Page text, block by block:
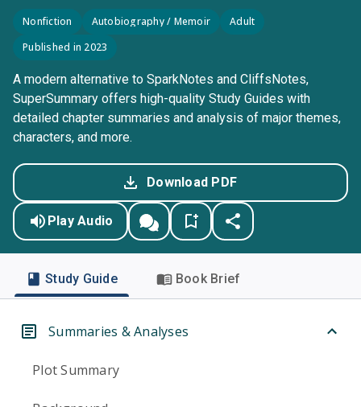
Nonfiction Autobiography / Memoir
Adult
Published in 2023
A modern alternative to SparkNotes and CliffsNotes,
SuperSummary offers high-quality Study Guides with
detailed chapter summaries and analysis of major themes,
characters, and more.
Download PDF
Play Audio
Study Guide Book Brief
Summaries & Analyses
Plot Summary